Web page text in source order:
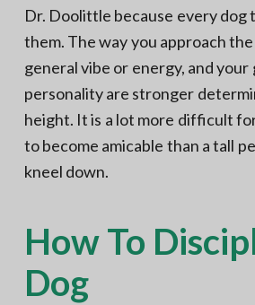
Dr. Doolittle because every dog
them. The way you approach
general vibe or energy, and your
personality are stronger
height. It is a lot more difficult
to become amicable than a tall
kneel down.
How To
Dog